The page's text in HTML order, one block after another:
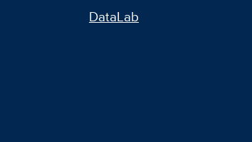
DataLab